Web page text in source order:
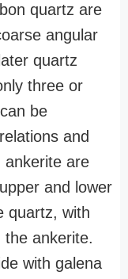
quartz are
angular
quartz
three or
be
and
ankerite are
and lower
quartz, with
ankerite.
with galena